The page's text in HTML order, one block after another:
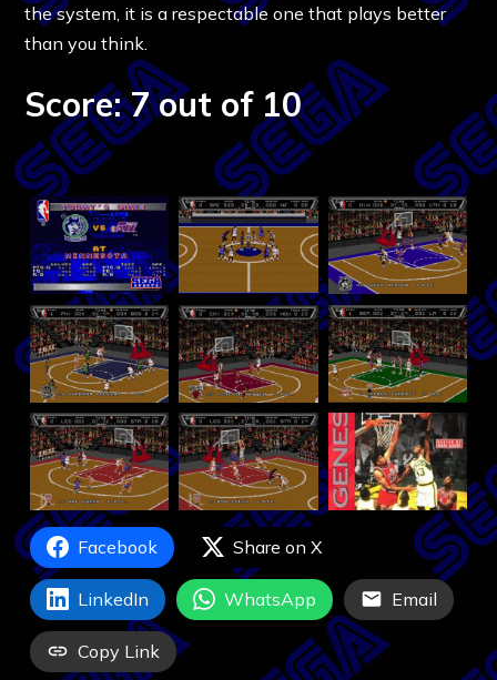
the system, it is a respectable one that plays better
than you think.
Score: 7 out of 10
Facebook Share on X
LinkedIn WhatsApp Email
Copy Link